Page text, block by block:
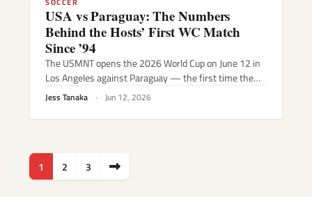
USA vs Paraguay: The Numbers
Behind the Hosts’ First WC Match
Since ’94
The USMNT opens the 2026 World Cup on June 12 in
Los Angeles against Paraguay — the first time the…
Jess Tanaka · Jun 12, 2026
Posts
pagination
1 2 3